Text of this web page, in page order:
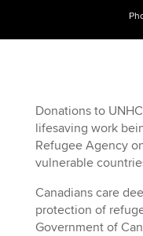
Donations to
lifesaving work
Refugee Agency
vulnerable
Canadians care
protection of
Government of